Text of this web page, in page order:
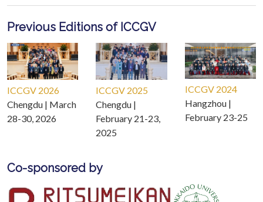
Previous Editions of ICCGV
ICCGV 2026
Chengdu | March
28-30, 2026
ICCGV 2025
Chengdu |
February 21-23,
2025
ICCGV 2024
Hangzhou |
February 23-25
Co-sponsored by